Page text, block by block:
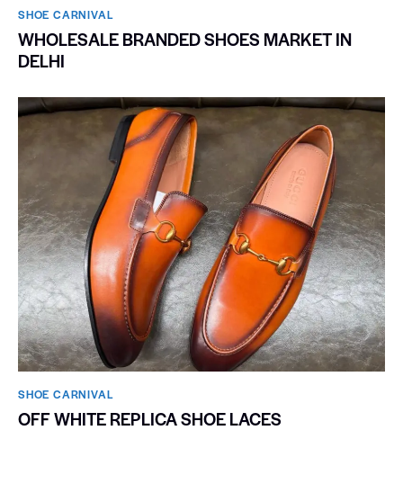
SHOE CARNIVAL​
WHOLESALE BRANDED SHOES MARKET IN
DELHI
SHOE CARNIVAL​
OFF WHITE REPLICA SHOE LACES